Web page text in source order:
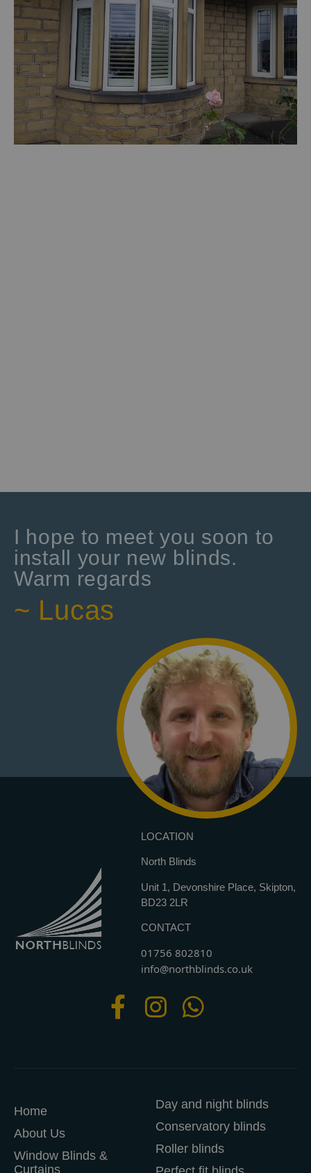
I hope to meet you soon to
install your new blinds.
Warm regards
~ Lucas
LOCATION
North Blinds
Unit 1, Devonshire Place, Skipton,
BD23 2LR
CONTACT
01756 802810
info@northblinds.co.uk
Home
About Us
Window Blinds &
Curtains
Day and night blinds
Conservatory blinds
Roller blinds